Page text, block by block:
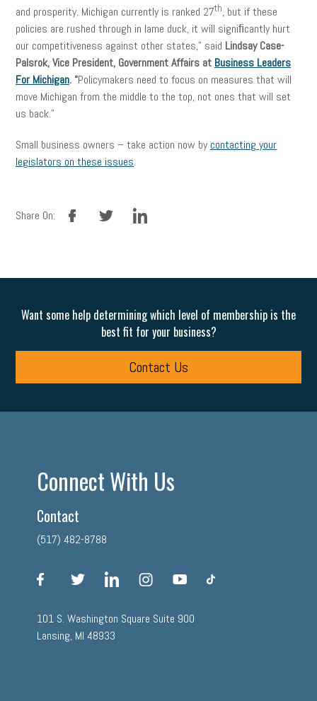
and prosperity. Michigan currently is ranked 27th, but if these
policies are rushed through in lame duck, it will signiﬁcantly hurt
our competitiveness against other states,” said Lindsay Case-
Palsrok, Vice President, Government Affairs at Business Leaders
For Michigan. “Policymakers need to focus on measures that will
move Michigan from the middle to the top, not ones that will set
us back.”
Small business owners – take action now by contacting your
legislators on these issues.
Share On:
facebook twitter linkedin
Want some help determining which level of membership is the
best fit for your business?
Contact Us
Connect With Us
Contact
(517) 482-8788
facebook twitter linkedin instagram
101 S. Washington Square Suite 900
Lansing, MI 48933